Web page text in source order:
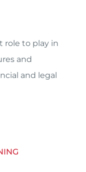
role to play in
and
and legal